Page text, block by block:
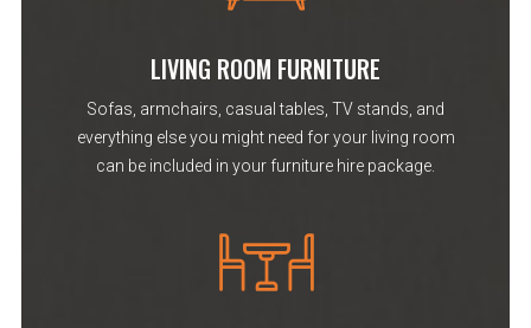
LIVING ROOM FURNITURE
Sofas, armchairs, casual tables, TV stands, and
everything else you might need for your living room
can be included in your furniture hire package.